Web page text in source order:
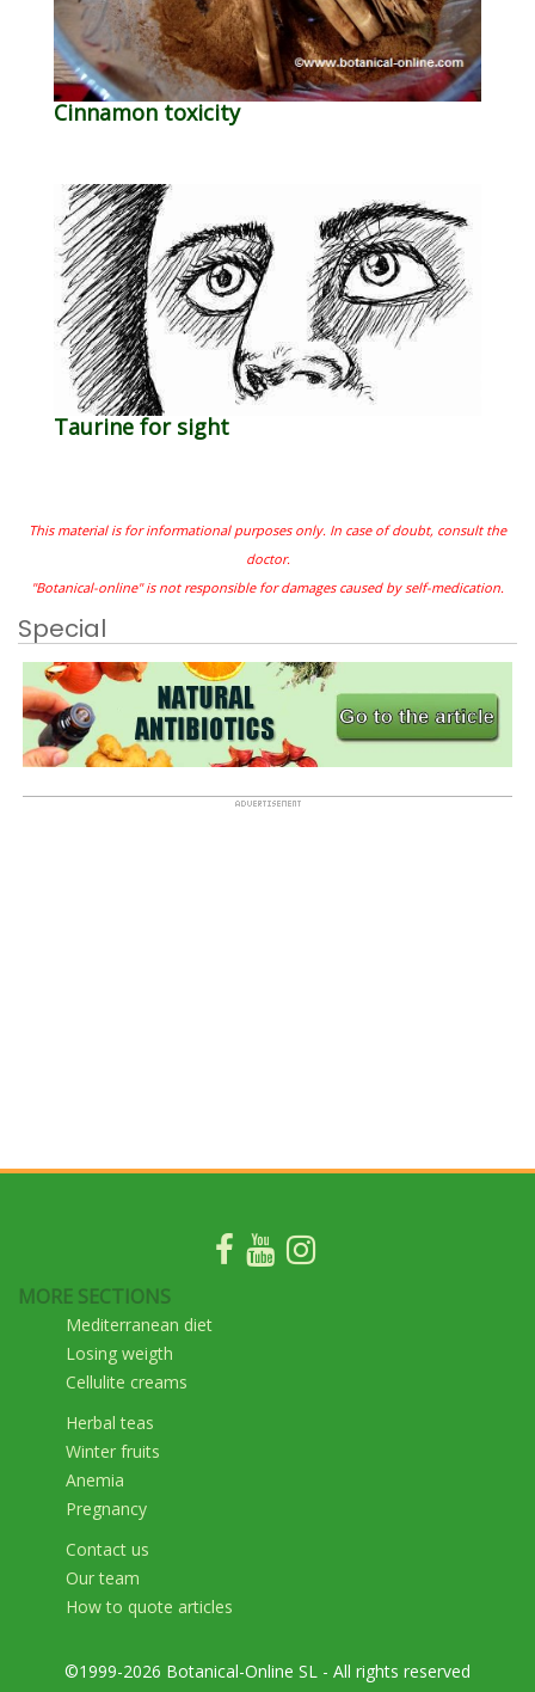
Cinnamon toxicity
Taurine for sight
This material is for informational purposes only. In case of doubt, consult the
doctor.
"Botanical-online" is not responsible for damages caused by self-medication.
Special
MORE SECTIONS
Mediterranean diet
Losing weigth
Cellulite creams
Herbal teas
Winter fruits
Anemia
Pregnancy
Contact us
Our team
How to quote articles
©1999-2026 Botanical-Online SL - All rights reserved